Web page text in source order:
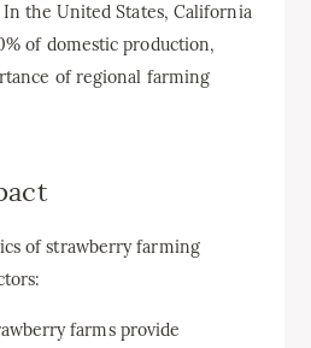
the United States, California
of domestic production,
of regional farming
of strawberry farming
farms provide